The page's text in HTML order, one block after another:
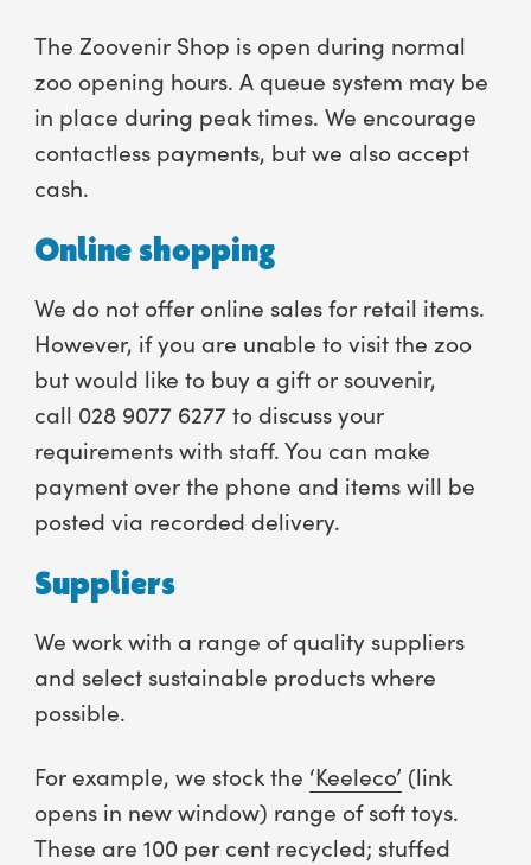
The Zoovenir Shop is open during normal
zoo opening hours. A queue system may be
in place during peak times. We encourage
contactless payments, but we also accept
cash.
Online shopping
We do not offer online sales for retail items.
However, if you are unable to visit the zoo
but would like to buy a gift or souvenir,
call 028 9077 6277 to discuss your
requirements with staff. You can make
payment over the phone and items will be
posted via recorded delivery.
Suppliers
We work with a range of quality suppliers
and select sustainable products where
possible.
For example, we stock the ‘Keeleco’ (link
opens in new window) range of soft toys.
These are 100 per cent recycled; stuffed